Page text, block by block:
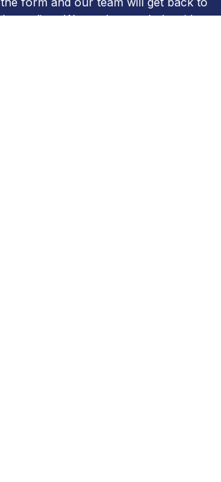
earliest. We are here to help with any